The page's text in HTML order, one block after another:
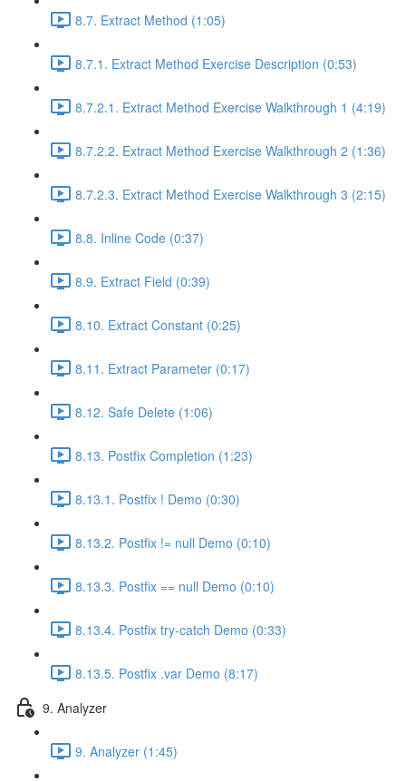
8.7. Extract Method (1:05)
8.7.1. Extract Method Exercise Description (0:53)
8.7.2.1. Extract Method Exercise Walkthrough 1 (4:19)
8.7.2.2. Extract Method Exercise Walkthrough 2 (1:36)
8.7.2.3. Extract Method Exercise Walkthrough 3 (2:15)
8.8. Inline Code (0:37)
8.9. Extract Field (0:39)
8.10. Extract Constant (0:25)
8.11. Extract Parameter (0:17)
8.12. Safe Delete (1:06)
8.13. Postfix Completion (1:23)
8.13.1. Postfix ! Demo (0:30)
8.13.2. Postfix != null Demo (0:10)
8.13.3. Postfix == null Demo (0:10)
8.13.4. Postfix try-catch Demo (0:33)
8.13.5. Postfix .var Demo (8:17)
9. Analyzer
9. Analyzer (1:45)